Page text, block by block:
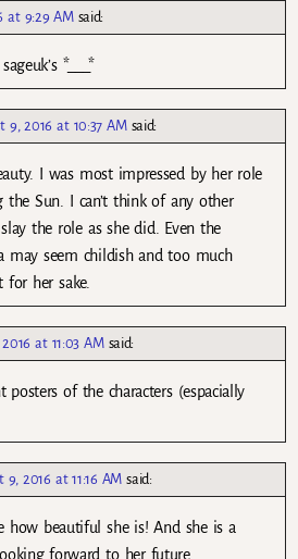
at 9:29 AM said:
*___*
9, 2016 at 10:37 AM said:
I was most impressed by her role
the Sun. I can’t think of any other
the role as she did. Even the
may seem childish and too much
for her sake.
at 11:03 AM said:
posters of the characters (espacially
9, 2016 at 11:16 AM said:
how beautiful she is! And she is a
forward to her future